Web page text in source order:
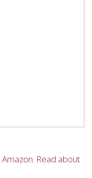
Amazon. Read about